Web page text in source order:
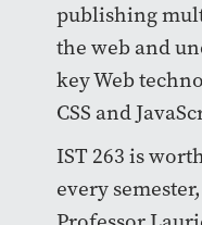
publishing
the web and
key Web
CSS and
IST 263 is
every